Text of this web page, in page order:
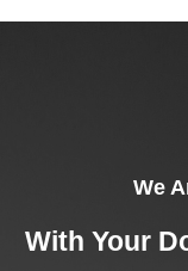
We
With Your